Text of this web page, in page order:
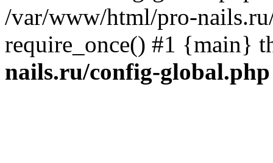
/var/www/html/pro-
require_once() #1 {main}
nails.ru/config-global.php